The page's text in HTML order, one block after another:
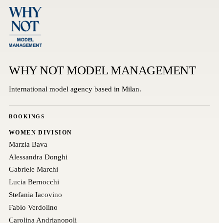
WHY NOT MODEL MANAGEMENT
International model agency based in Milan.
BOOKINGS
WOMEN DIVISION
Marzia Bava
Alessandra Donghi
Gabriele Marchi
Lucia Bernocchi
Stefania Iacovino
Fabio Verdolino
Carolina Andrianopoli